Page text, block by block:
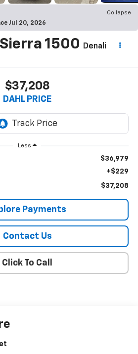
Collapse
Jul 20, 2026
1500 Denali
$37,208
DAHL PRICE
Less
$36,979
+$229
$37,208
Payments
Contact Us
Click To Call